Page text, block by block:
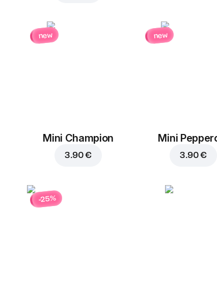
new
Mini Champion
3.90 €
new
Mini
3.90 €
-25%